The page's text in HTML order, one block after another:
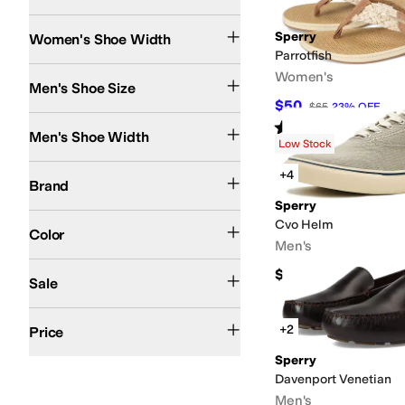
Search Results
Sperry
Parrotfish
Women's
$50 $65 23% OFF
Rated out of 5
(54)
Low Stock
+4
Sperry
Cvo Helm
Men's
$85
+2
Sperry
Davenport Venetian
Men's
Women's Shoe Width
Men's Shoe Size
Men's Shoe Width
Brand
Color
Animal Print
Sale
Price